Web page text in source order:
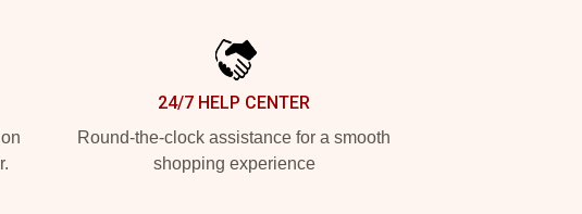
24/7 HELP CENTER
Round-the-clock assistance for a smooth
shopping experience